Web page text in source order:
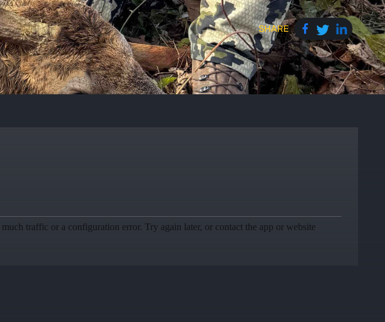
SHARE